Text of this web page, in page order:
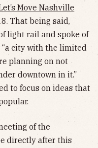
Move Nashville
That being said,
light rail and spoke of
city with the limited
planning on not
downtown in it.”
to focus on ideas that
of the
directly after this